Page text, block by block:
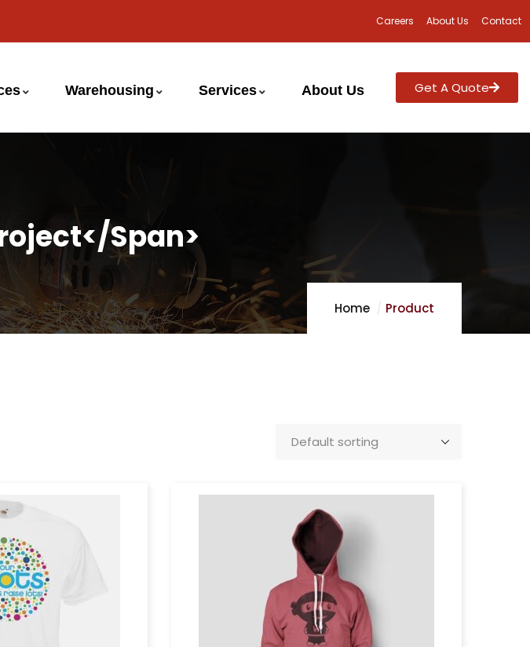
Careers About Us Contact
Warehousing Services About Us Get A Quote
span>
Home Product